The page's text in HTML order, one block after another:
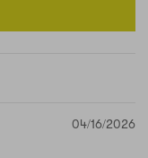
04/16/2026